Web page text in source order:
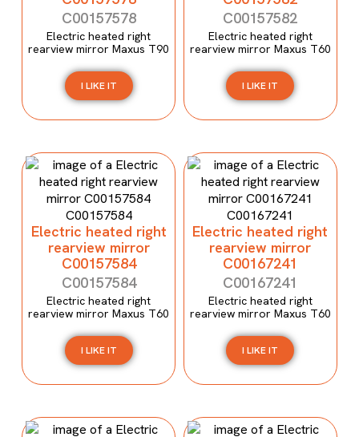
C00157578
Electric heated right
rearview mirror Maxus T90
I LIKE IT
C00157582
Electric heated right
rearview mirror Maxus T60
I LIKE IT
Electric heated right
rearview mirror
C00157584
C00157584
Electric heated right
rearview mirror Maxus T60
I LIKE IT
Electric heated right
rearview mirror
C00167241
C00167241
Electric heated right
rearview mirror Maxus T60
I LIKE IT